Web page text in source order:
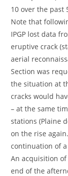
10 over the past
Note that
IPGP lost data
eruptive crack
aerial
Section was
the situation at
cracks would
– at the same
stations (Plaine
on the rise
continuation of
An acquisition
end of the